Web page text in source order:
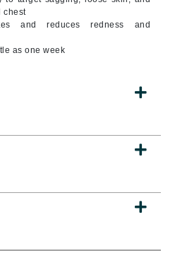
chest
and reduces redness and
as one week